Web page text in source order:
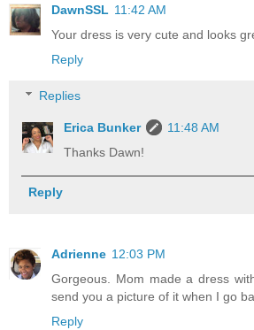
DawnSSL 11:42 AM
Your dress is very cute and looks
Reply
Replies
Erica Bunker
11:48 AM
Thanks Dawn!
Reply
Adrienne 12:03 PM
Gorgeous. Mom made a dress
send you a picture of it when I go
Reply